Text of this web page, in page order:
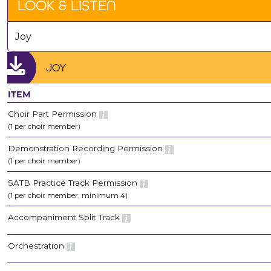
JOY
ITEM
Choir Part Permission
(1 per choir member)
Demonstration Recording Permission
(1 per choir member)
SATB Practice Track Permission
(1 per choir member, minimum 4)
Accompaniment Split Track
Orchestration
LOOK & LISTEN
Joy